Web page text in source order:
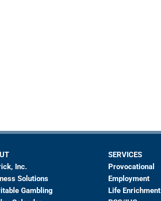
Inc.
Solutions
Gambling
SERVICES
Provocational
Employment
Life Enrichment